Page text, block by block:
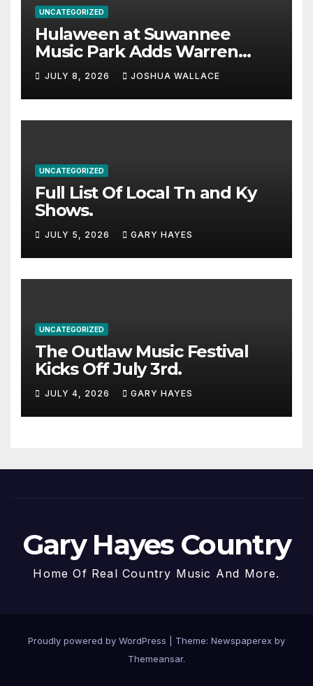
UNCATEGORIZED
Hulaween at Suwannee
Music Park Adds Warren
Haynes and more to a
stacked lineup
JULY 8, 2026 JOSHUA WALLACE
UNCATEGORIZED
Full List Of Local Tn and Ky
Shows.
JULY 5, 2026 GARY HAYES
UNCATEGORIZED
The Outlaw Music Festival
Kicks Off July 3rd.
JULY 4, 2026 GARY HAYES
Gary Hayes Country
Home Of Real Country Music And More.
Proudly powered by WordPress
Theme: Newspaperex by
Themeansar.